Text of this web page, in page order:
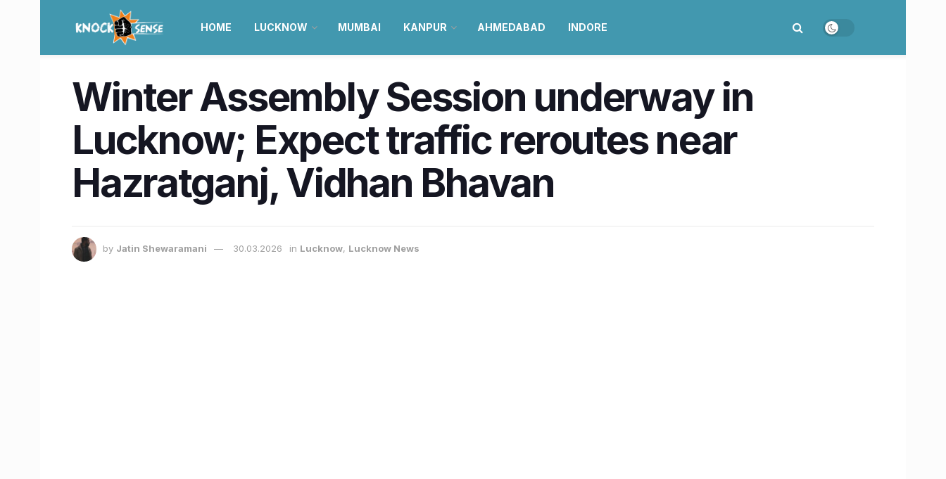
HOME LUCKNOW MUMBAI KANPUR AHMEDABAD INDORE
Winter Assembly Session underway in
Lucknow; Expect traffic reroutes near
Hazratganj, Vidhan Bhavan
by Jatin Shewaramani 30.03.2026 in Lucknow, Lucknow News